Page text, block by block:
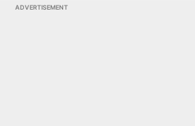
ADVERTISEMENT